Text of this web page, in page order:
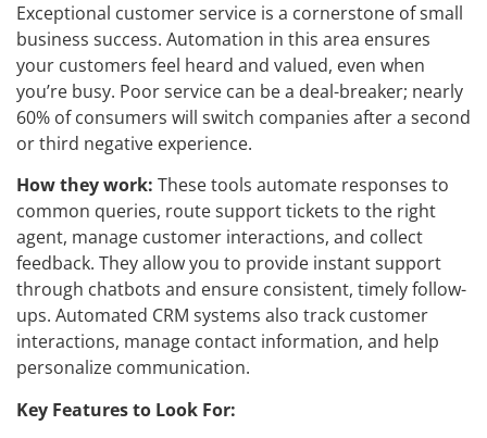
Exceptional customer service is a cornerstone of small
business success. Automation in this area ensures
your customers feel heard and valued, even when
you’re busy. Poor service can be a deal-breaker; nearly
60% of consumers will switch companies after a second
or third negative experience.
How they work: These tools automate responses to
common queries, route support tickets to the right
agent, manage customer interactions, and collect
feedback. They allow you to provide instant support
through chatbots and ensure consistent, timely follow-
ups. Automated CRM systems also track customer
interactions, manage contact information, and help
personalize communication.
Key Features to Look For: